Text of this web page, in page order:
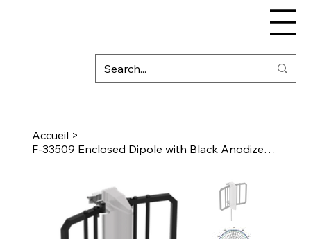
Accueil >
F-33509 Enclosed Dipole with Black Anodized Reflector